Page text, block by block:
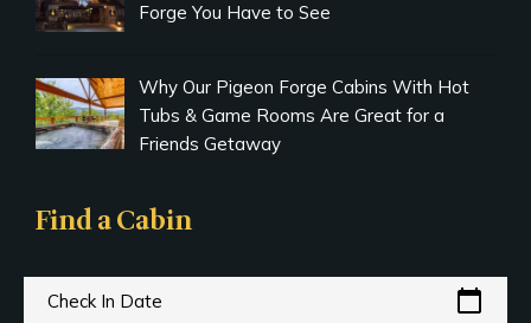
Forge You Have to See
Why Our Pigeon Forge Cabins With Hot
Tubs & Game Rooms Are Great for a
Friends Getaway
Find a Cabin
Check In Date calendar_today